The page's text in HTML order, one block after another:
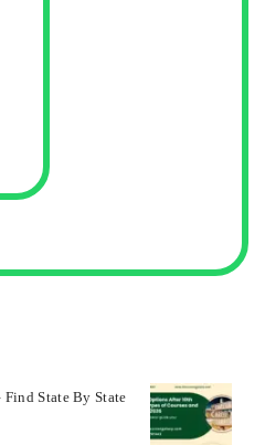
State By State